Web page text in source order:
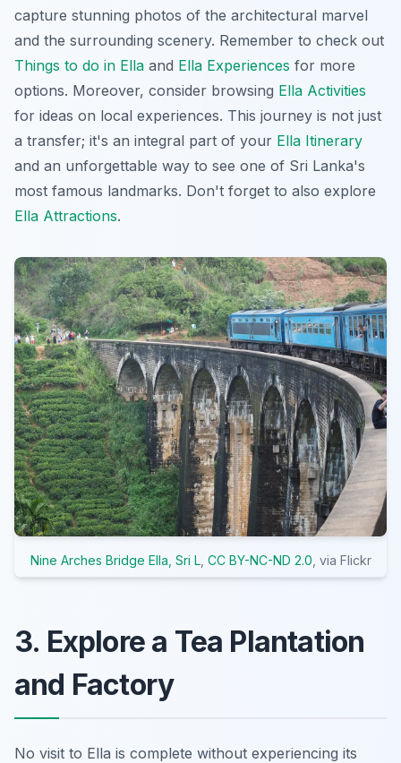
capture stunning photos of the architectural marvel
and the surrounding scenery. Remember to check out
Things to do in Ella and Ella Experiences for more
options. Moreover, consider browsing Ella Activities
for ideas on local experiences. This journey is not just
a transfer; it's an integral part of your Ella Itinerary
and an unforgettable way to see one of Sri Lanka's
most famous landmarks. Don't forget to also explore
Ella Attractions.
Nine Arches Bridge Ella, Sri L, CC BY-NC-ND 2.0 , via Flickr
3. Explore a Tea Plantation
and Factory
No visit to Ella is complete without experiencing its